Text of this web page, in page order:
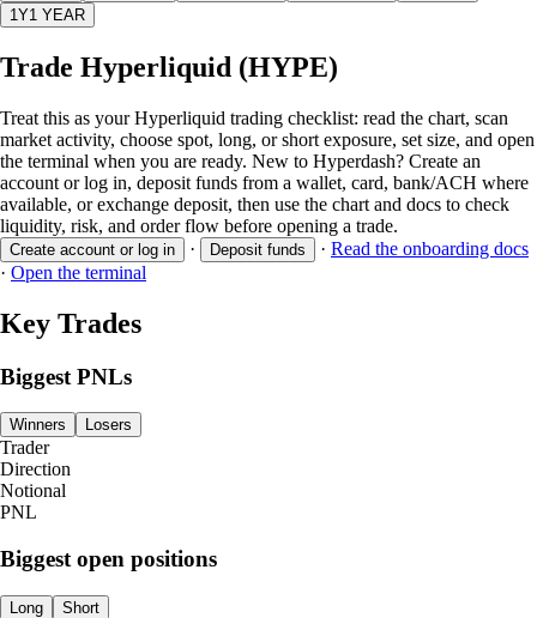
1Y1 YEAR
Trade Hyperliquid (HYPE)
Treat this as your Hyperliquid trading checklist: read the chart, scan
market activity, choose spot, long, or short exposure, set size, and open
the terminal when you are ready. New to Hyperdash? Create an
account or log in, deposit funds from a wallet, card, bank/ACH where
available, or exchange deposit, then use the chart and docs to check
liquidity, risk, and order flow before opening a trade.
Create account or log in · Deposit funds · Read the onboarding docs
· Open the terminal
Key Trades
Biggest PNLs
Winners Losers
Trader
Direction
Notional
PNL
Biggest open positions
Long Short